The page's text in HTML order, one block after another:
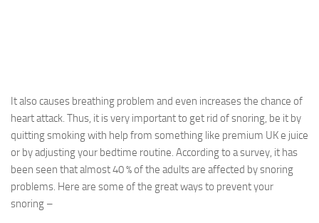
It also causes breathing problem and even increases the chance of
heart attack. Thus, it is very important to get rid of snoring, be it by
quitting smoking with help from something like premium UK e juice
or by adjusting your bedtime routine. According to a survey, it has
been seen that almost 40 % of the adults are affected by snoring
problems. Here are some of the great ways to prevent your
snoring –